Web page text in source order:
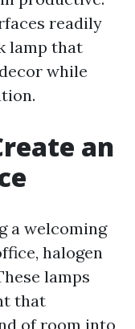
readily
lamp that
while
an
a welcoming
halogen
lamps
that
of room into